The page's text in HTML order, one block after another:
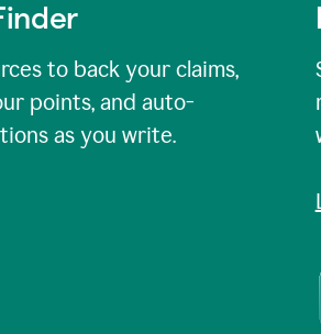
to back your claims,
points, and auto-
as you write.